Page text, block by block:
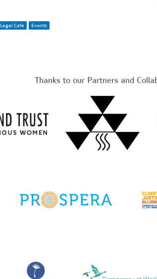
Legal Cafe Events
Thanks to our Partners and